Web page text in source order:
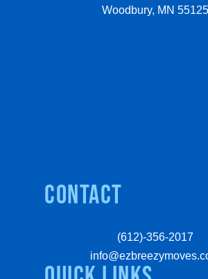
Contact
(612)-356-2017
Woodbury, MN 55125